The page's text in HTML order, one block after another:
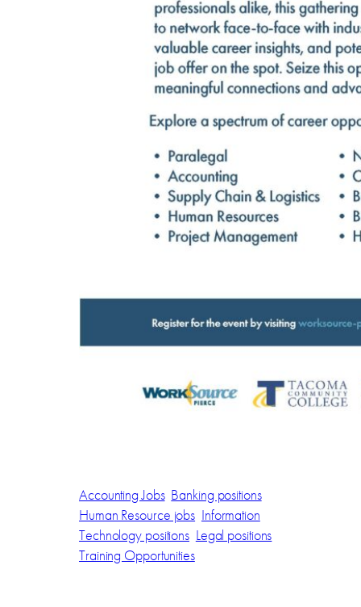
Accounting Jobs Banking positions
Human Resource jobs Information
Technology positions Legal positions
Training Opportunities